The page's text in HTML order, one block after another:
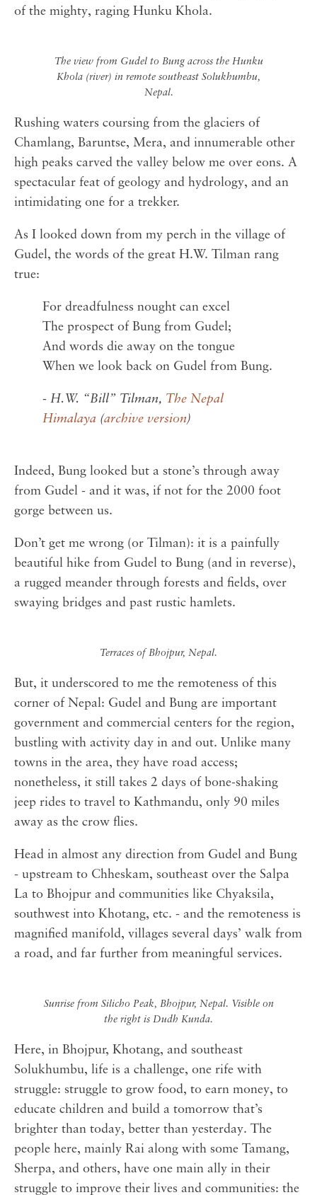
of the mighty, raging Hunku Khola.
The view from Gudel to Bung across the Hunku
Khola (river) in remote southeast Solukhumbu,
Nepal.
Rushing waters coursing from the glaciers of
Chamlang, Baruntse, Mera, and innumerable other
high peaks carved the valley below me over eons. A
spectacular feat of geology and hydrology, and an
intimidating one for a trekker.
As I looked down from my perch in the village of
Gudel, the words of the great H.W. Tilman rang
true:
For dreadfulness nought can excel
The prospect of Bung from Gudel;
And words die away on the tongue
When we look back on Gudel from Bung.
- H.W. “Bill” Tilman, The Nepal
Himalaya (archive version)
Indeed, Bung looked but a stone’s through away
from Gudel - and it was, if not for the 2000 foot
gorge between us.
Don’t get me wrong (or Tilman): it is a painfully
beautiful hike from Gudel to Bung (and in reverse),
a rugged meander through forests and fields, over
swaying bridges and past rustic hamlets.
Terraces of Bhojpur, Nepal.
But, it underscored to me the remoteness of this
corner of Nepal: Gudel and Bung are important
government and commercial centers for the region,
bustling with activity day in and out. Unlike many
towns in the area, they have road access;
nonetheless, it still takes 2 days of bone-shaking
jeep rides to travel to Kathmandu, only 90 miles
away as the crow flies.
Head in almost any direction from Gudel and Bung
- upstream to Chheskam, southeast over the Salpa
La to Bhojpur and communities like Chyaksila,
southwest into Khotang, etc. - and the remoteness is
magnified manifold, villages several days’ walk from
a road, and far further from meaningful services.
Sunrise from Silicho Peak, Bhojpur, Nepal. Visible on
the right is Dudh Kunda.
Here, in Bhojpur, Khotang, and southeast
Solukhumbu, life is a challenge, one rife with
struggle: struggle to grow food, to earn money, to
educate children and build a tomorrow that’s
brighter than today, better than yesterday. The
people here, mainly Rai along with some Tamang,
Sherpa, and others, have one main ally in their
struggle to improve their lives and communities: the